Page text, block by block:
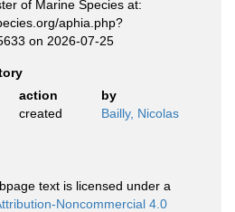
of Marine Species at:
aphia.php?
on 2026-07-25
action
by
created Bailly, Nicolas
text is licensed under a
Noncommercial 4.0